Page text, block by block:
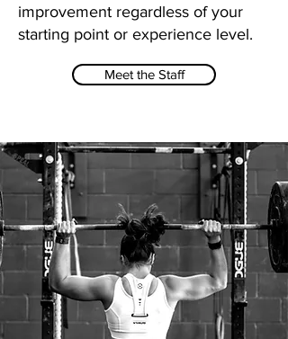
improvement regardless of your
starting point or experience level.
Meet the Staff